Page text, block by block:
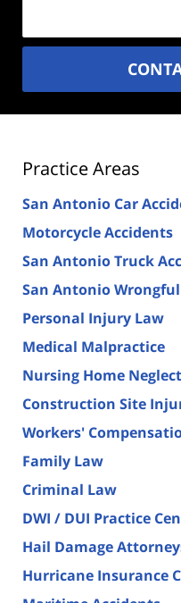
Practice Areas
San Antonio Car
Motorcycle Accidents
San Antonio Truck
San Antonio
Personal Injury Law
Medical Malpractice
Nursing Home Neglect
Construction Site
Workers'
Family Law
Criminal Law
DWI / DUI Practice
Hail Damage
Hurricane Insurance